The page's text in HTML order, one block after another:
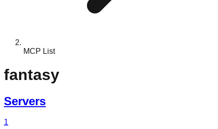
MCP List
fantasy
Servers
1